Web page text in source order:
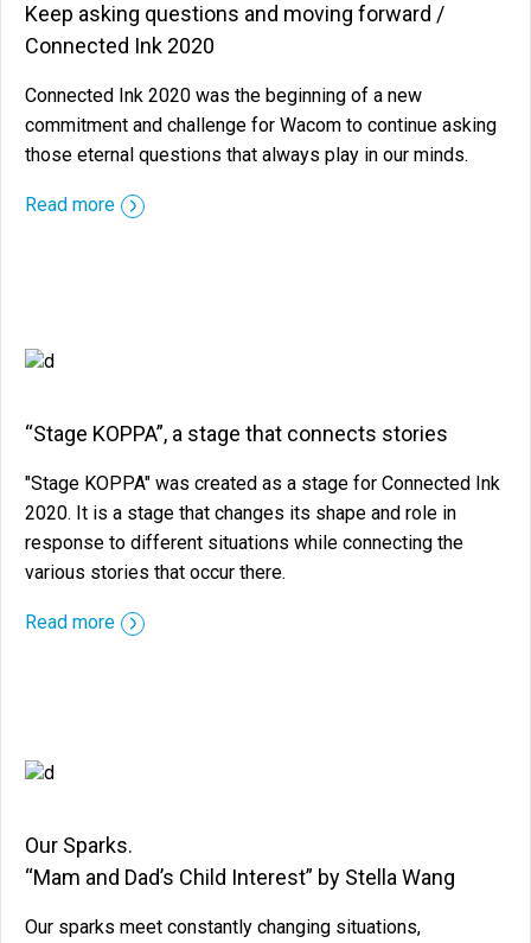
Keep asking questions and moving forward /
Connected Ink 2020
Connected Ink 2020 was the beginning of a new
commitment and challenge for Wacom to continue asking
those eternal questions that always play in our minds.
Read more
“Stage KOPPA”, a stage that connects stories
"Stage KOPPA" was created as a stage for Connected Ink
2020. It is a stage that changes its shape and role in
response to different situations while connecting the
various stories that occur there.
Read more
Our Sparks.
“Mam and Dad’s Child Interest” by Stella Wang
Our sparks meet constantly changing situations,